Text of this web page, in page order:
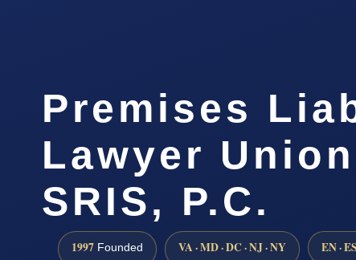
Premises
Lawyer
SRIS, P.C.
1997 Founded VA · MD · DC · NJ · NY EN · ES